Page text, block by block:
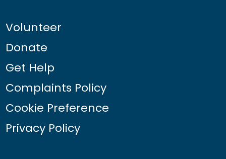
Volunteer
Donate
Get Help
Complaints Policy
Cookie Preference
Privacy Policy